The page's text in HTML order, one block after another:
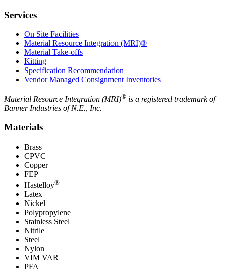
Services
On Site Facilities
Material Resource Integration (MRI)®
Material Take-offs
Kitting
Specification Recommendation
Vendor Managed Consignment Inventories
Material Resource Integration (MRI)® is a registered trademark of
Banner Industries of N.E., Inc.
Materials
Brass
CPVC
Copper
FEP
Hastelloy®
Latex
Nickel
Polypropylene
Stainless Steel
Nitrile
Steel
Nylon
VIM VAR
PFA